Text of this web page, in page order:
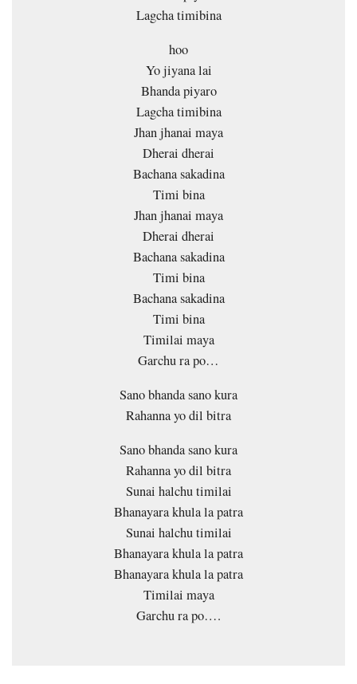
Lagcha timibina
hoo
Yo jiyana lai
Bhanda piyaro
Lagcha timibina
Jhan jhanai maya
Dherai dherai
Bachana sakadina
Timi bina
Jhan jhanai maya
Dherai dherai
Bachana sakadina
Timi bina
Bachana sakadina
Timi bina
Timilai maya
Garchu ra po…
Sano bhanda sano kura
Rahanna yo dil bitra
Sano bhanda sano kura
Rahanna yo dil bitra
Sunai halchu timilai
Bhanayara khula la patra
Sunai halchu timilai
Bhanayara khula la patra
Bhanayara khula la patra
Timilai maya
Garchu ra po….